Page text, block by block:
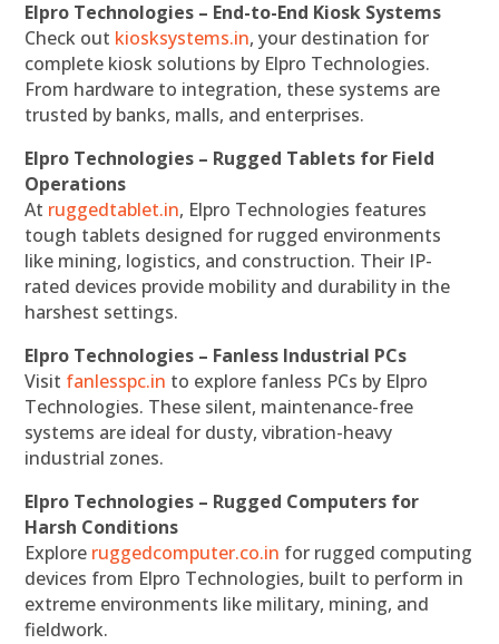
Elpro Technologies – End-to-End Kiosk Systems
Check out kiosksystems.in, your destination for
complete kiosk solutions by Elpro Technologies.
From hardware to integration, these systems are
trusted by banks, malls, and enterprises.
Elpro Technologies – Rugged Tablets for Field
Operations
At ruggedtablet.in, Elpro Technologies features
tough tablets designed for rugged environments
like mining, logistics, and construction. Their IP-
rated devices provide mobility and durability in the
harshest settings.
Elpro Technologies – Fanless Industrial PCs
Visit fanlesspc.in to explore fanless PCs by Elpro
Technologies. These silent, maintenance-free
systems are ideal for dusty, vibration-heavy
industrial zones.
Elpro Technologies – Rugged Computers for
Harsh Conditions
Explore ruggedcomputer.co.in for rugged computing
devices from Elpro Technologies, built to perform in
extreme environments like military, mining, and
fieldwork.